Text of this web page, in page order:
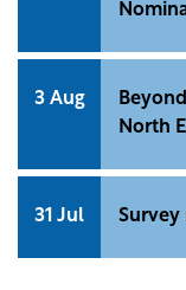
3 Aug
North
31 Jul Survey